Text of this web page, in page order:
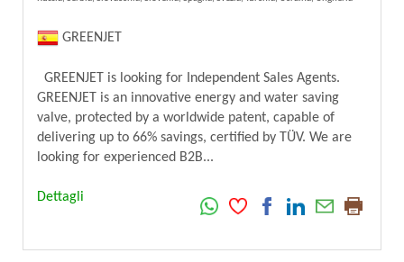
GREENJET
GREENJET is looking for Independent Sales Agents.
GREENJET is an innovative energy and water saving
valve, protected by a worldwide patent, capable of
delivering up to 66% savings, certified by TÜV. We are
looking for experienced B2B...
Dettagli